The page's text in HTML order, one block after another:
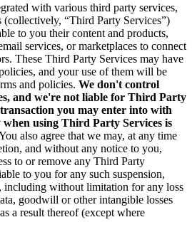
with various third party services,
(collectively, “Third Party Services”)
to you their content and products,
services, or marketplaces to connect
These Third Party Services may have
and your use of them will be
and policies. We don't control
and we're not liable for Third Party
you may enter into with
using Third Party Services is
also agree that we may, at any time
and without any notice to you,
to or remove any Third Party
to you for any such suspension,
including without limitation for any loss
goodwill or other intangible losses
a result thereof (except where